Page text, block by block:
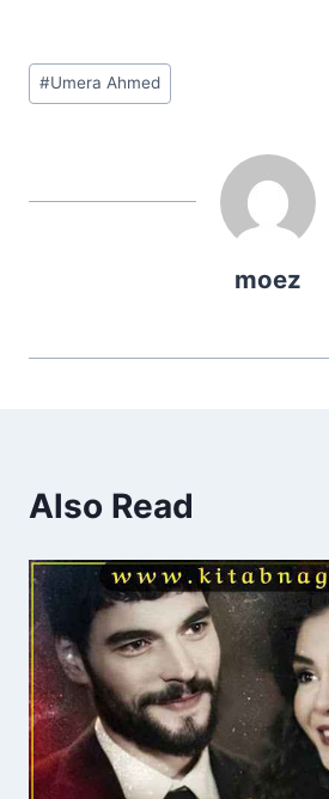
Post
Tags:
#Umera Ahmed
moez
Also Read